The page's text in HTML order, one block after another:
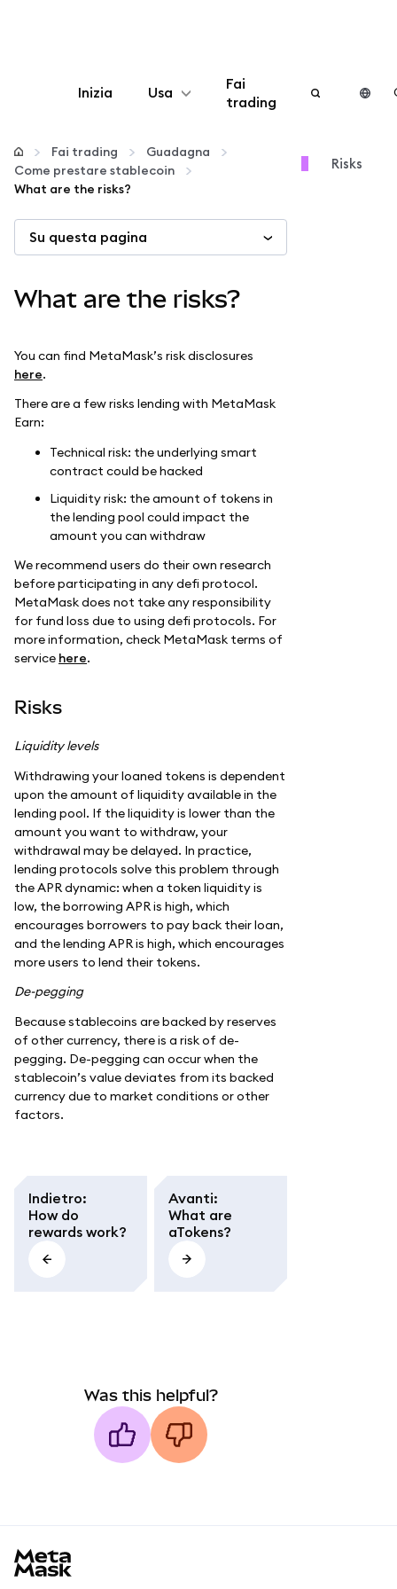
Inizia Usa
Configura
Gestisci criptovalute
Altro sul web3
Stai al sicuro
Fai
trading
Fai trading
Guadagna
Come prestare stablecoin
What are the risks?
Su questa pagina
What are the risks?
You can find MetaMask’s risk disclosures
here.
There are a few risks lending with MetaMask
Earn:
Technical risk: the underlying smart
contract could be hacked
Liquidity risk: the amount of tokens in
the lending pool could impact the
amount you can withdraw
We recommend users do their own research
before participating in any defi protocol.
MetaMask does not take any responsibility
for fund loss due to using defi protocols. For
more information, check MetaMask terms of
service here.
Risks
Liquidity levels
Withdrawing your loaned tokens is dependent
upon the amount of liquidity available in the
lending pool. If the liquidity is lower than the
amount you want to withdraw, your
withdrawal may be delayed. In practice,
lending protocols solve this problem through
the APR dynamic: when a token liquidity is
low, the borrowing APR is high, which
encourages borrowers to pay back their loan,
and the lending APR is high, which encourages
more users to lend their tokens.
De-pegging
Because stablecoins are backed by reserves
of other currency, there is a risk of de-
pegging. De-pegging can occur when the
stablecoin’s value deviates from its backed
currency due to market conditions or other
factors.
Indietro:
How do
rewards work?
Avanti:
What are
aTokens?
Was this helpful?
Risks